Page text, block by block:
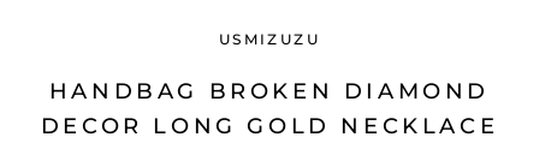
USMIZUZU
HANDBAG BROKEN DIAMOND
DECOR LONG GOLD NECKLACE